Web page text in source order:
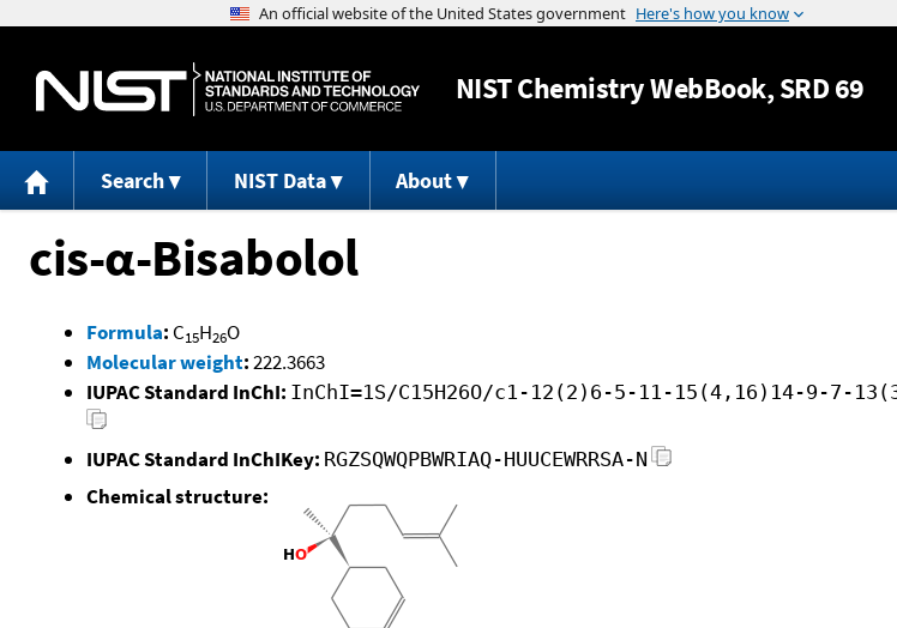
Jump to content
NISTChemistry WebBook, SRD 69
Search NIST Data About
cis-α-Bisabolol
Formula: C15H26O
Molecular weight:222.3663
IUPAC Standard InChI: InChI=1S/C15H26O/c1-12(2)6-5-11-15(4,16)14-9-7-
IUPAC Standard InChIKey: RGZSQWQPBWRIAQ-HUUCEWRRSA-N
Chemical structure: